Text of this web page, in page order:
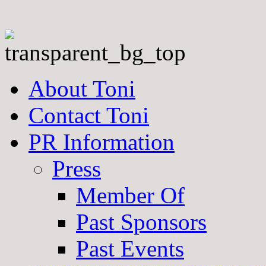
About Toni
Contact Toni
PR Information
Press
Member Of
Past Sponsors
Past Events